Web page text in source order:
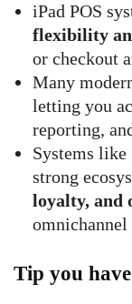
iPad POS
flexibility
or checkout
Many
letting you
reporting,
Systems like
strong
loyalty, and
omnichannel
Tip you